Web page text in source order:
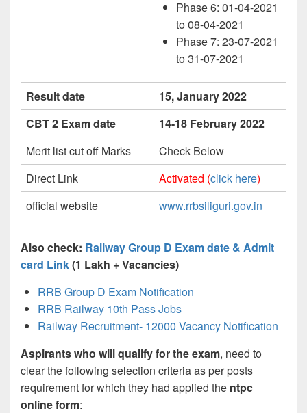
Phase 6: 01-04-2021
to 08-04-2021
Phase 7: 23-07-2021
to 31-07-2021
Result date
15, January 2022
CBT 2 Exam date
14-18 February 2022
Merit list cut off Marks
Check Below
Direct Link
Activated (click here)
official website
www.rrbsiliguri.gov.in
Also check: Railway Group D Exam date & Admit
card Link(1 Lakh + Vacancies)
RRB Group D Exam Notification
RRB Railway 10th Pass Jobs
Railway Recruitment- 12000 Vacancy Notification
Aspirants who will qualify for the exam, need to
clear the following selection criteria as per posts
requirement for which they had applied the ntpc
online form: